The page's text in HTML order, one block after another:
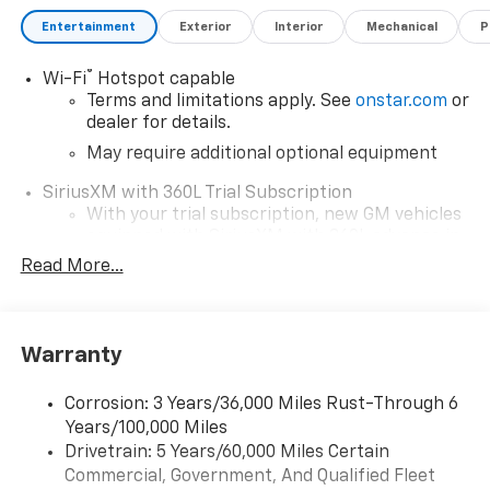
Entertainment Exterior Interior Mechanical
Wi-Fi®
Hotspot capable
Terms and limitations apply. See onstar.com or
dealer for details.
May require additional optional equipment
SiriusXM with 360L Trial Subscription
With your trial subscription, new GM vehicles
car technology will bring you closer to your
our most extensive and personalized radio
free music, talk and news, live sports, comedy,
podcasts and more
Wireless Apple CarPlay/Wireless Android Auto
capability for compatible phones
Read More...
Warranty
Corrosion: 3 Years/36,000 Miles Rust-Through 6
Years/100,000 Miles
Drivetrain: 5 Years/60,000 Miles Certain
Commercial, Government, And Qualified Fleet